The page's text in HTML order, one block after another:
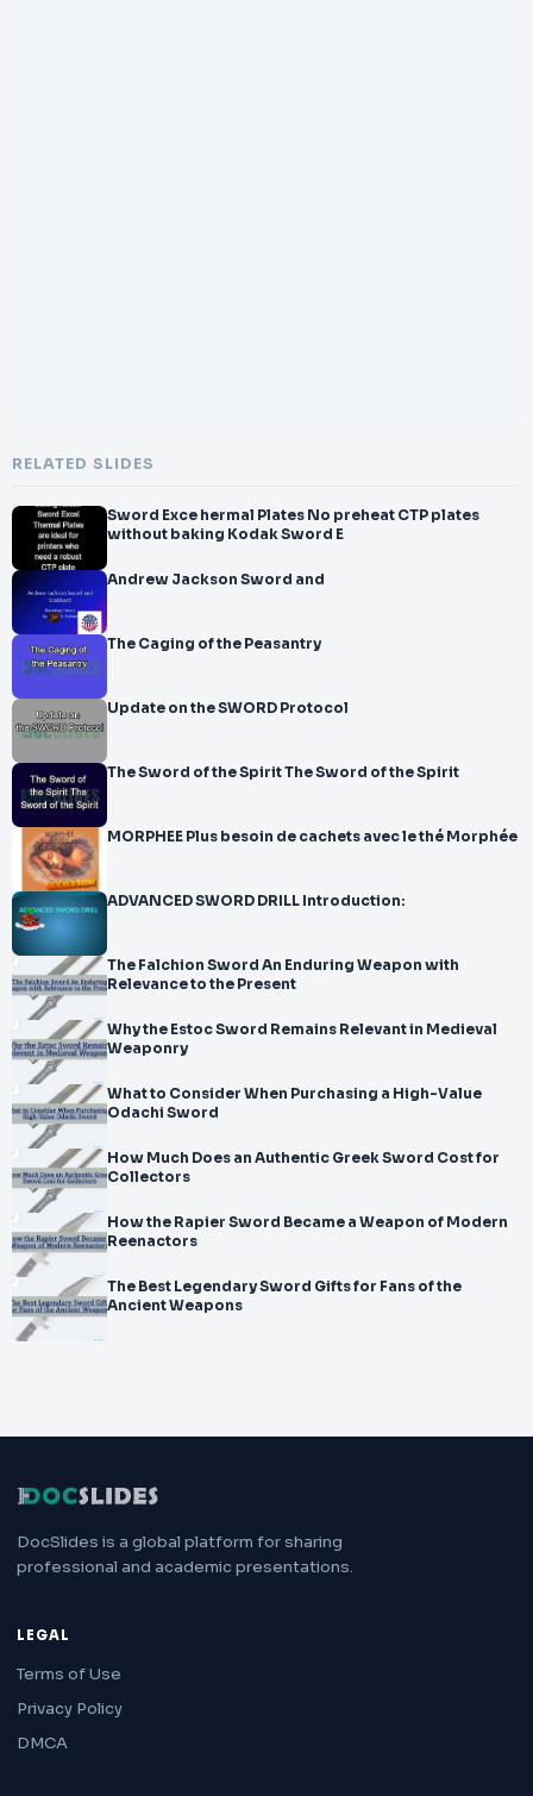
RELATED SLIDES
Sword Exce hermal Plates No preheat CTP plates
without baking Kodak Sword E
Andrew Jackson Sword and
The Caging of the Peasantry
Update on the SWORD Protocol
The Sword of the Spirit The Sword of the Spirit
MORPHEE Plus besoin de cachets avec le thé Morphée
ADVANCED SWORD DRILL Introduction:
The Falchion Sword An Enduring Weapon with
Relevance to the Present
Why the Estoc Sword Remains Relevant in Medieval
Weaponry
What to Consider When Purchasing a High-Value
Odachi Sword
How Much Does an Authentic Greek Sword Cost for
Collectors
How the Rapier Sword Became a Weapon of Modern
Reenactors
The Best Legendary Sword Gifts for Fans of the
Ancient Weapons
DocSlides is a global platform for sharing
professional and academic presentations.
LEGAL
Terms of Use
Privacy Policy
DMCA